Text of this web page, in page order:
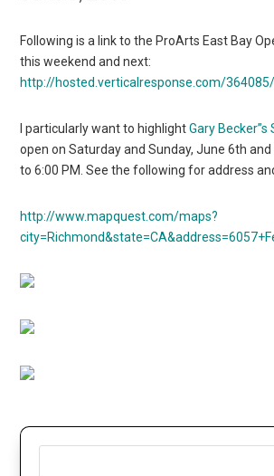
Following is a link to the ProArts East Bay
this weekend and next:
http://hosted.verticalresponse.com/
I particularly want to highlightGary Becker”s
open on Saturday and Sunday, June 6th
to 6:00 PM. See the following for address
http://www.mapquest.com/maps?